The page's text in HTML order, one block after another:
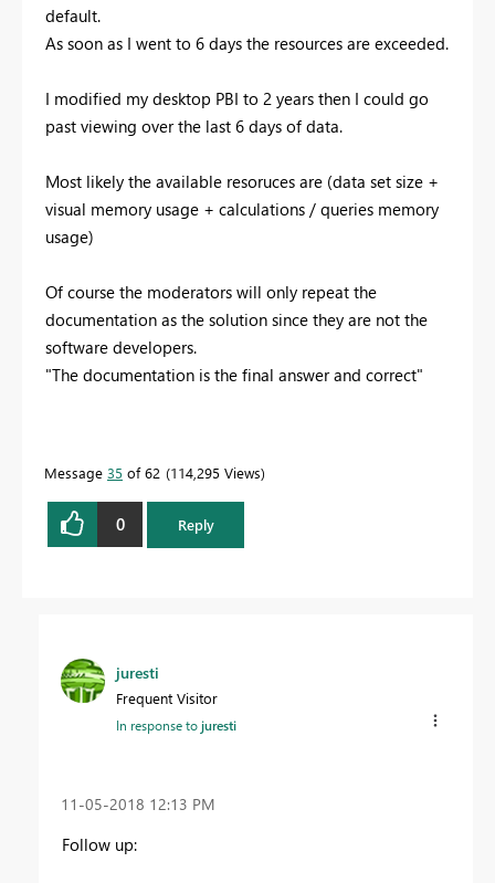
default.
As soon as I went to 6 days the resources are exceeded.
I modified my desktop PBI to 2 years then I could go
past viewing over the last 6 days of data.
Most likely the available resoruces are (data set size +
visual memory usage + calculations / queries memory
usage)
Of course the moderators will only repeat the
documentation as the solution since they are not the
software developers.
"The documentation is the final answer and correct"
Message 35 of 62 114,295 Views
0 Reply
juresti
Frequent Visitor
In response tojuresti
‎11-05-2018 12:13 PM
Follow up: